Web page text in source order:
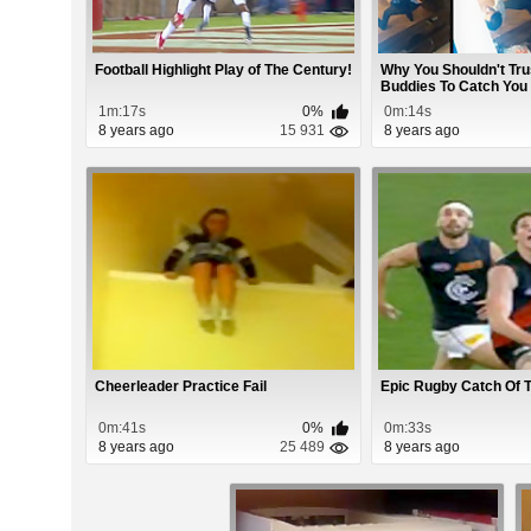
Football Highlight Play of The Century!
1m:17s
0%
8 years ago
15 931
Why You Shouldn't
Buddies To Catch You
0m:14s
8 years ago
Cheerleader Practice Fail
0m:41s
0%
8 years ago
25 489
Epic Rugby Catch Of
0m:33s
8 years ago